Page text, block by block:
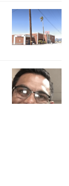
. You may
staff member of